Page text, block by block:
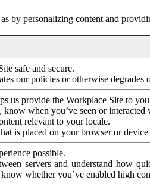
by personalizing content and
safe and secure.
our policies or otherwise
us provide the Workplace Site to
know when you’ve seen or
relevant to your locale.
is placed on your browser or
possible.
servers and understand how
whether you’ve enabled high